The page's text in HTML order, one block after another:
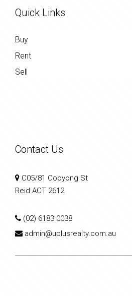
Quick Links
Buy
Rent
Sell
Contact Us
C05/81 Cooyong St
Reid ACT 2612
(02) 6183 0038
admin@uplusrealty.com.au